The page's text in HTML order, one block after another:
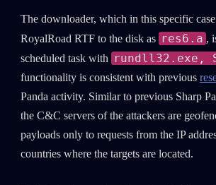
The downloader, which in this specific
RoyalRoad RTF to the disk as res6.a ,
scheduled task with rundll32.exe,
functionality is consistent with previous
Panda activity. Similar to previous Sharp
the C&C servers of the attackers are
payloads only to requests from the IP
countries where the targets are located.